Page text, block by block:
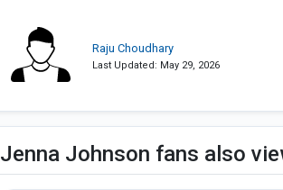
Raju Choudhary
Last Updated: May 29, 2026
Jenna Johnson fans also